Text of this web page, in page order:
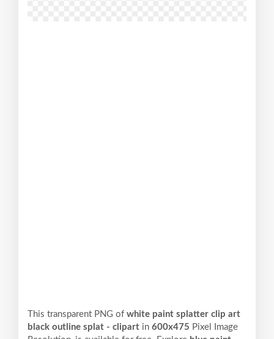
This transparent PNG of white paint splatter clip art
black outline splat - clipart in 600x475 Pixel
Image